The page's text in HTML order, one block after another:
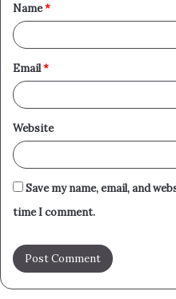
*
Name*
Email*
Website
Save my name, email, and
time I comment.